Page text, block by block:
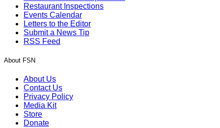
Restaurant Inspections
Events Calendar
Letters to the Editor
Submit a News Tip
RSS Feed
About FSN
About Us
Contact Us
Privacy Policy
Media Kit
Store
Donate